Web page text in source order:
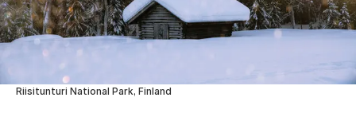
Riisitunturi National Park, Finland